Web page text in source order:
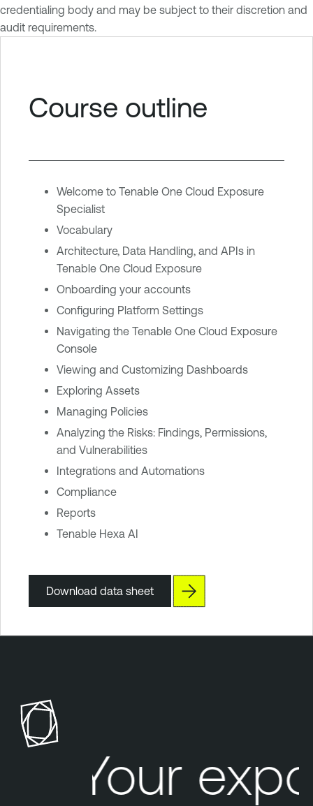
credentialing body and may be subject to their discretion and
audit requirements.
Course outline
Welcome to Tenable One Cloud Exposure
Specialist
Vocabulary
Architecture, Data Handling, and APIs in
Tenable One Cloud Exposure
Onboarding your accounts
Configuring Platform Settings
Navigating the Tenable One Cloud Exposure
Console
Viewing and Customizing Dashboards
Exploring Assets
Managing Policies
Analyzing the Risks: Findings, Permissions,
and Vulnerabilities
Integrations and Automations
Compliance
Reports
Tenable Hexa AI
Download data sheet
a
b
l
Your